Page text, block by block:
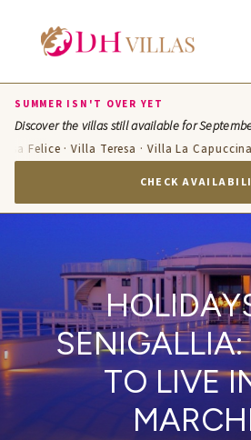
SUMMER ISN'T OVER YET
Discover the villas still available for
Villa Teresa · Villa La Capuccina · Villa
CHECK
TO LIVE